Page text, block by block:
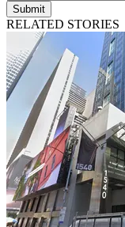
Submit
RELATED STORIES